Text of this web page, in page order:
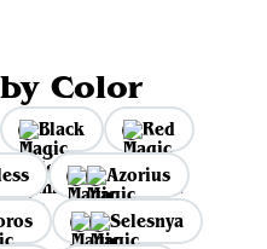
Color
Black
Red
Azorius
Selesnya